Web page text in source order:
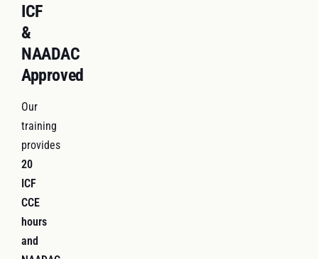
ICF
&
NAADAC
Approved
Our
training
provides
20
ICF
CCE
hours
and